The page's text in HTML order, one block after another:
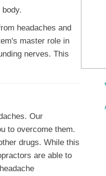
headaches and
master role in
nerves. This
Our
to overcome them.
drugs. While this
are able to